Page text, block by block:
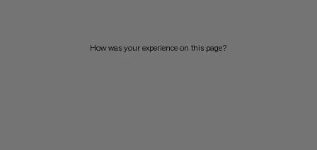
How was your experience on this page?